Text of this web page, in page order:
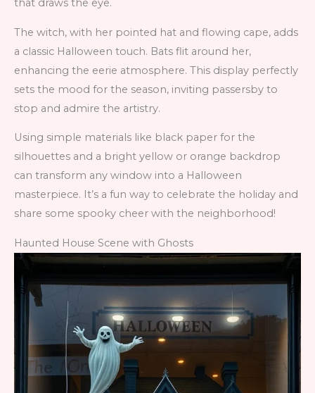
that draws the eye.
The witch, with her pointed hat and flowing cape, adds
a classic Halloween touch. Bats flit around her,
enhancing the eerie atmosphere. This display perfectly
sets the mood for the season, inviting passersby to
stop and admire the artistry.
Using simple materials like black paper for the
silhouettes and a bright yellow or orange backdrop
can transform any window into a Halloween
masterpiece. It’s a fun way to celebrate the holiday and
share some spooky cheer with the neighborhood!
Haunted House Scene with Ghosts